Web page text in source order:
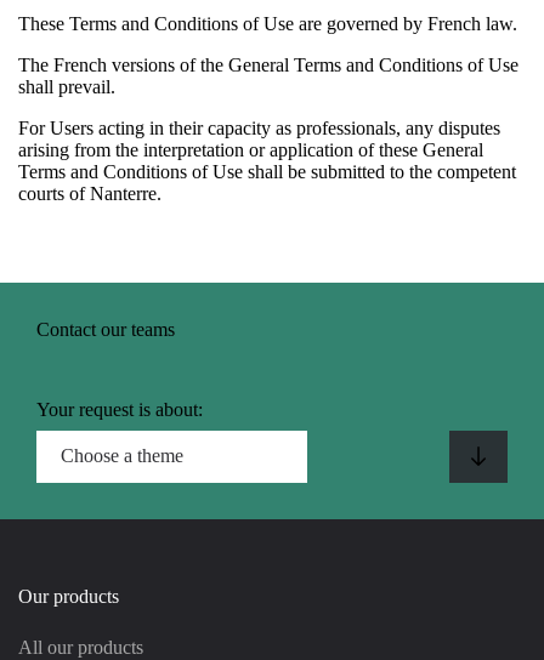
These Terms and Conditions of Use are governed by French law.
The French versions of the General Terms and Conditions of Use
shall prevail.
For Users acting in their capacity as professionals, any disputes
arising from the interpretation or application of these General
Terms and Conditions of Use shall be submitted to the competent
courts of Nanterre.
Contact our teams
Your request is about:
Our products
All our products